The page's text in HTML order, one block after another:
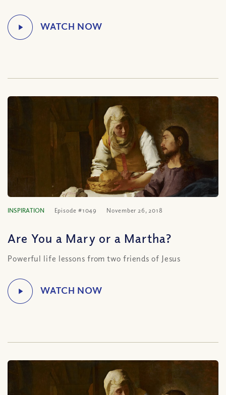
INSPIRATION Episode #1049 November 26, 2018
Are You a Mary or a Martha?
Powerful life lessons from two friends of Jesus